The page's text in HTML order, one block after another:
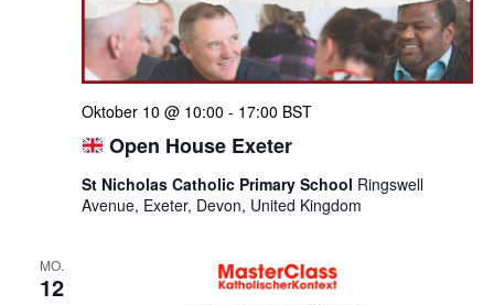
Open House Exeter
Oktober 10 @ 10:00 - 17:00 BST
St Nicholas Catholic Primary School Ringswell
Avenue, Exeter, Devon, United Kingdom
MO.
12